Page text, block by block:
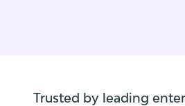
Trusted by leading